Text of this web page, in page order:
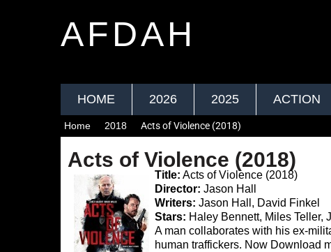
AFDAH
HOME 2026 2025 ACTION
Home 2018 Acts of Violence (2018)
Acts of Violence (2018)
Title: Acts of Violence (2018)
Director: Jason Hall
Writers: Jason Hall, David Finkel
Stars: Haley Bennett, Miles Teller,
A man collaborates with his ex-
human traffickers. Now Download